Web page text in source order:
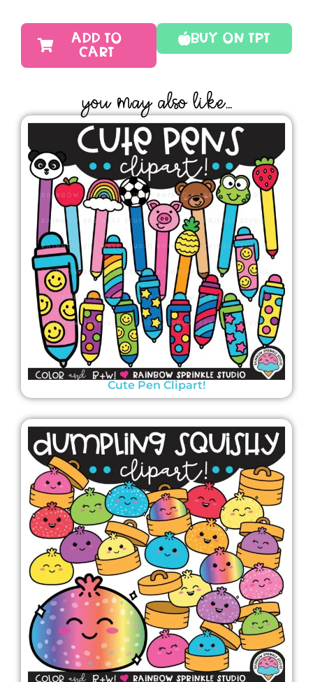
Buy On TPT
ADD TO
CART
YOU MAY ALSO LIKE...
Cute Pen Clipart!